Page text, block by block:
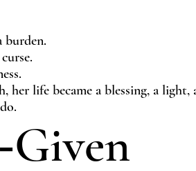
burden.
her life became a blessing, a light,